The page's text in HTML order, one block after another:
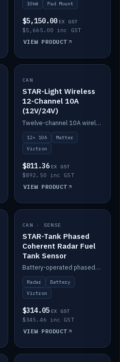
10kW Pad Mount
$5,150.00 EX GST
$5,665.00 inc GST
VIEW PRODUCT
IN STOCK
CAN
STAR-Light Wireless
12-Channel 10A
(12V/24V)
Twelve-channel 10A wireless controller with Matter, integrates with Victron.
12× 10A
Matter
Victron
$811.36 EX GST
$892.50 inc GST
VIEW PRODUCT
IN STOCK
CAN · SENSE
STAR-Tank Phased
Coherent Radar Fuel
Tank Sensor
Battery-operated phased-coherent radar fuel-tank level sensor, Victron/Cerbo compatible.
Radar
Battery
Victron
$314.05 EX GST
$345.46 inc GST
VIEW PRODUCT